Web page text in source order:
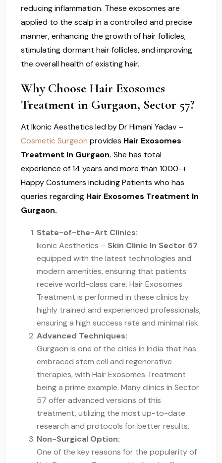
reducing inflammation. These exosomes are
applied to the scalp in a controlled and precise
manner, enhancing the growth of hair follicles,
stimulating dormant hair follicles, and improving
the overall health of existing hair.
Why Choose Hair Exosomes
Treatment in Gurgaon, Sector 57?
At Ikonic Aesthetics led by Dr Himani Yadav –
Cosmetic Surgeon provides Hair Exosomes
Treatment In Gurgaon. She has total
experience of 14 years and more than 1000-+
Happy Costumers including Patients who has
queries regarding Hair Exosomes Treatment In
Gurgaon.
State-of-the-Art Clinics:
Ikonic Aesthetics – Skin Clinic In Sector 57
equipped with the latest technologies and
modern amenities, ensuring that patients
receive world-class care. Hair Exosomes
Treatment is performed in these clinics by
highly trained and experienced professionals,
ensuring a high success rate and minimal risk.
Advanced Techniques:
Gurgaon is one of the cities in India that has
embraced stem cell and regenerative
therapies, with Hair Exosomes Treatment
being a prime example. Many clinics in Sector
57 offer advanced versions of this
treatment, utilizing the most up-to-date
research and protocols for better results.
Non-Surgical Option:
One of the key reasons for the popularity of